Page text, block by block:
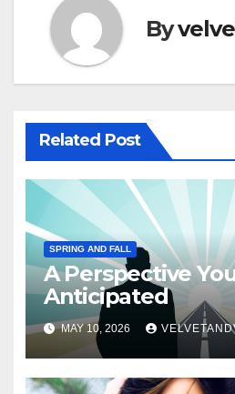
By
Related Post
SPRING AND FALL
A Perspective
Anticipated
MAY 10, 2026